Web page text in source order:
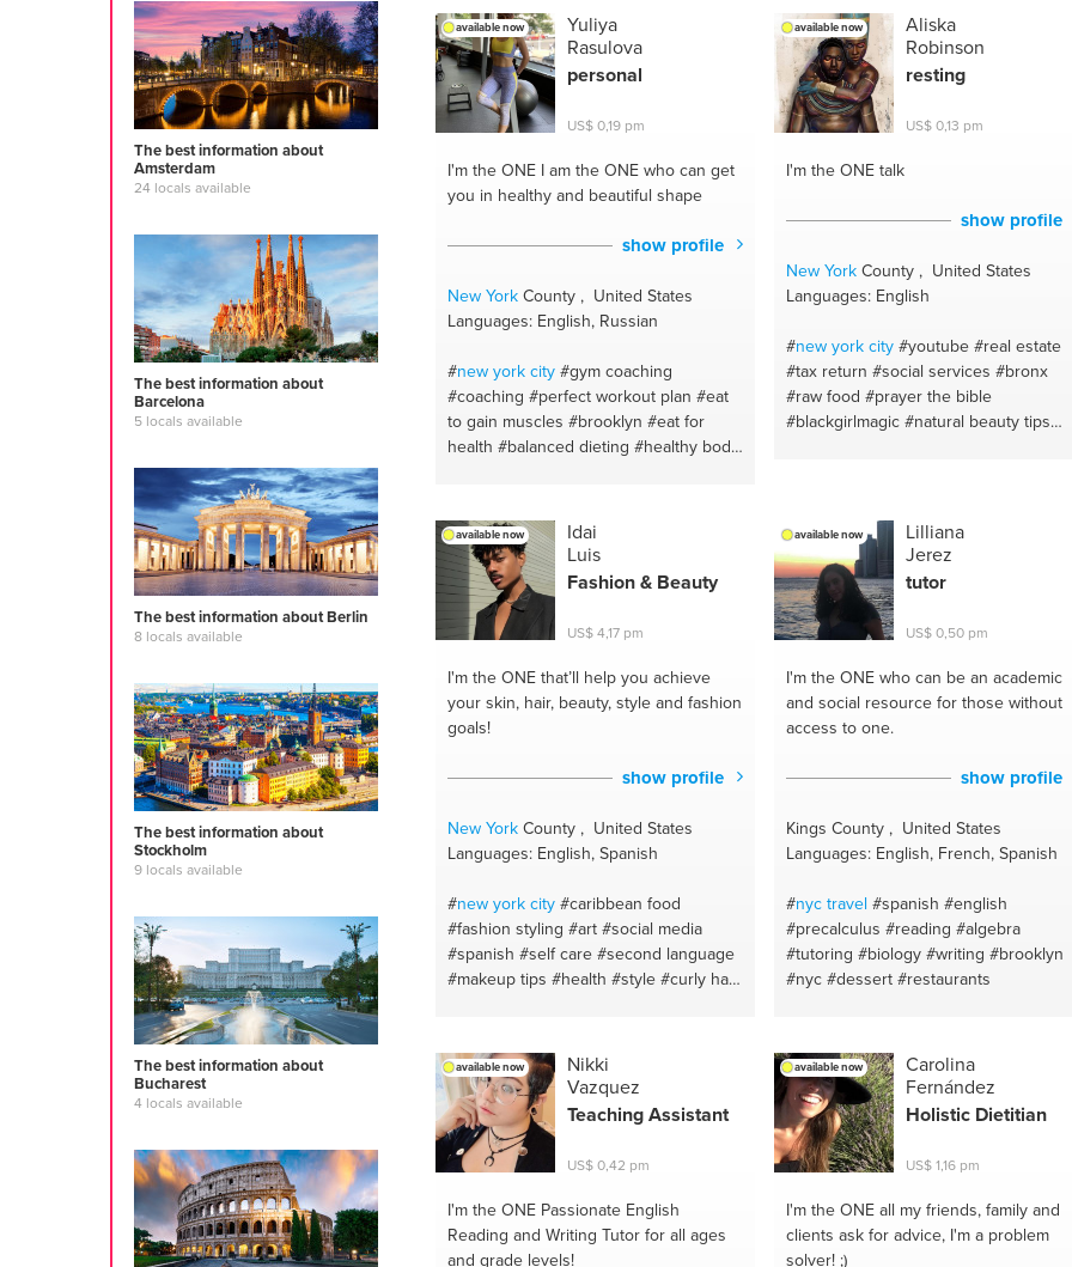
The best information about
Amsterdam
24 locals available
The best information about
Barcelona
5 locals available
The best information about Berlin
8 locals available
The best information about
Stockholm
9 locals available
The best information about
Bucharest
4 locals available
application#eyebrows
#skin care#love life advice
#personal cheerleader
#bloody
exportation#special effects makeup
#meditation#makeup tips
listens#reading and writing
#dominatrix #sfx makeup#halloween
#become confident#i see the city
#makeup
#mathematics primary secondary
#theatre#writing stories#outline
#essay editing
#education
highschool#child development
help#communication #english essay
#pep talks#english for kids
#basic tax prep
card usage#storytelling
#events#writing reviews#english
available now
Yuliya
Rasulova
personal
US$ 0,19 pm
I'm the ONE I am the ONE who can get
you in healthy and beautiful shape
show profile
New YorkCounty , United States
Languages: English, Russian
#new yorkcity#gym coaching
#coaching #perfect workout plan #eat
to gain muscles #brooklyn #eat for
health #balanced dieting #healthy body
over the world #fitness advice
trainer#stayfit
#healthy eating
#personaltrainer#proper nutrion
#onlinetraining #eat to lose weight
#nutritionspecialist #gym leading
#gymmotivation
#fatloss
#onlinefitnessprogram #bulkup#fitness
support#newbody #proper workout
program
#motivation#balanced diet #eat healthy
diet#proper nutrion
available now
Aliska
Robinson
resting
US$ 0,13 pm
I'm the ONEtalk
show profile
New YorkCounty , United States
Languages: English
#new yorkcity#youtube#real estate
#tax return #social services #bronx
#raw food #prayer the bible
#blackgirlmagic#natural beauty tips
#study strategies
max#child maintenance
#school#writing
#financial advice
#studio #advertisement
#god #curry #warm-ups
#etnicfood#wa #chicken curry
love #jamaicanfood#readings
#happiness#memory #depression
#social media
#anxiety#courtroom#inner peace
#helping hand
#advice #motavation
#sharing#friend advise#instagram ads
health#pray#real estate#dance
expert#gym memberships#money
#zumba#idea development#love
#investments#respect#custom
experience#immunity control diet
#immigration#note-taking
#design#divorce #facebook ads
#renting
available now
Idai
Luis
Fashion & Beauty
US$ 4,17 pm
I'm the ONEthat’ll help you achieve
your skin, hair, beauty, style and fashion
goals!
show profile
New YorkCounty , United States
Languages: English, Spanish
#new yorkcity#caribbean food
#fashion styling #art#social media
#spanish #self care#second language
#makeup tips #health #style#curly hair
writing#beauty hacks
#beauty tips #photography
shopper #music #styling
#visual arts
#personal style
#fashion tips#fashion
styling#english #nail care
and english#haircare #sl
hygiene#writing #black hair #fashion
#hyperpigmentation #spanish tutoring
#makeup
available now
Lilliana
Jerez
tutor
US$ 0,50 pm
I'm the ONEwho can be an academic
and social resource for those without
access to one.
show profile
Kings County , United States
Languages: English, French, Spanish
#nyc travel#spanish #english
#precalculus #reading #algebra
#tutoring #biology#writing #brooklyn
#nyc#dessert#restaurants
available now
Nikki
Vazquez
Teaching Assistant
US$ 0,42 pm
I'm the ONE Passionate English
Reading and Writing Tutor for all ages
and grade levels!
available now
Carolina
Fernández
Holistic Dietitian
US$ 1,16 pm
I'm the ONEall my friends, family and
clients ask for advice, I'm a problem
solver! ;)